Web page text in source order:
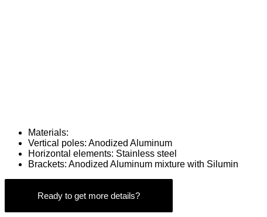
Materials:
Vertical poles: Anodized Aluminum
Horizontal elements: Stainless steel
Brackets: Anodized Aluminum mixture with Silumin
Ready to get more details?